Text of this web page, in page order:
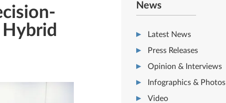
News
Latest News
Press Releases
Opinion & Interviews
Infographics & Photos
Video